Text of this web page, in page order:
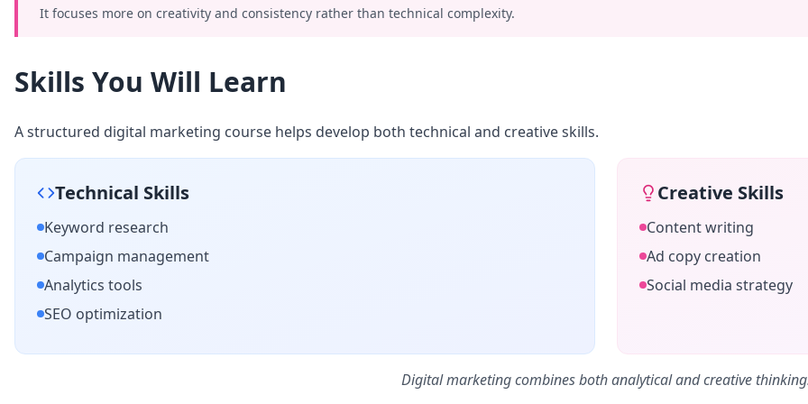
It focuses more on creativity and consistency rather than technical complexity.
Skills You Will Learn
A structured digital marketing course helps develop both technical and creative skills.
Technical Skills
Keyword research
Campaign management
Analytics tools
SEO optimization
Creative Skills
Content writing
Ad copy creation
Social media strategy
Digital marketing combines both analytical and creative